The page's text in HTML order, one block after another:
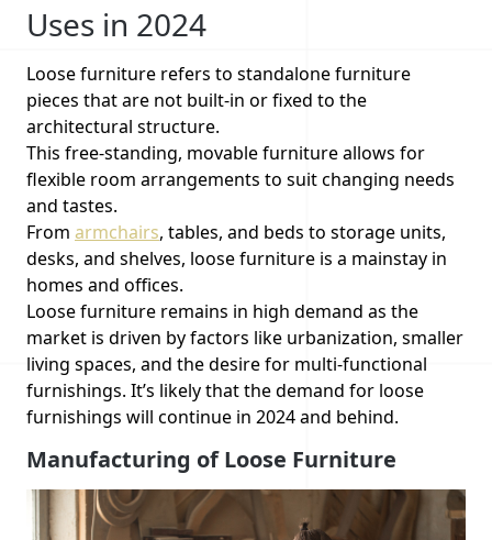
Uses in 2024
Loose furniture refers to standalone furniture
pieces that are not built-in or fixed to the
architectural structure.
This free-standing, movable furniture allows for
flexible room arrangements to suit changing needs
and tastes.
From armchairs, tables, and beds to storage units,
desks, and shelves, loose furniture is a mainstay in
homes and offices.
Loose furniture remains in high demand as the
market is driven by factors like urbanization, smaller
living spaces, and the desire for multi-functional
furnishings. It’s likely that the demand for loose
furnishings will continue in 2024 and behind.
Manufacturing of Loose Furniture